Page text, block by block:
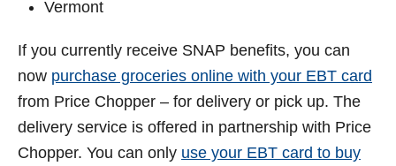
Vermont
If you currently receive SNAP benefits, you can
now purchase groceries online with your EBT card
from Price Chopper – for delivery or pick up. The
delivery service is offered in partnership with Price
Chopper. You can only use your EBT card to buy